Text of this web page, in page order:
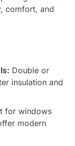
comfort, and
Double or
insulation and
for windows
modern